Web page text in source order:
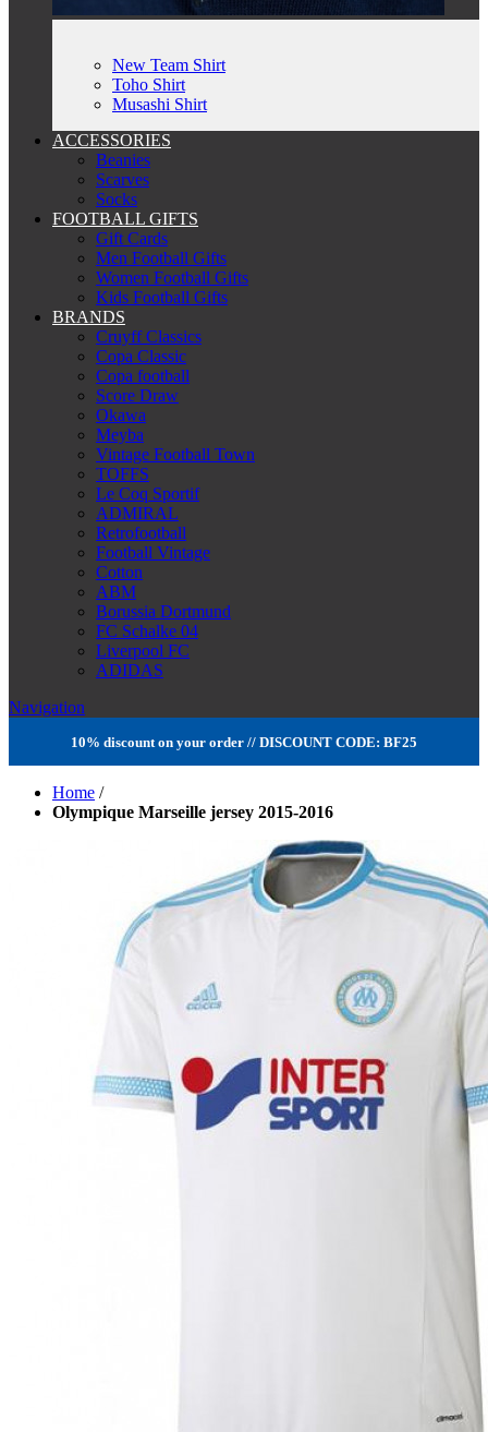
New Team Shirt
Toho Shirt
Musashi Shirt
ACCESSORIES
Beanies
Scarves
Socks
FOOTBALL GIFTS
Gift Cards
Men Football Gifts
Women Football Gifts
Kids Football Gifts
BRANDS
Cruyff Classics
Copa Classic
Copa football
Score Draw
Okawa
Meyba
Vintage Football Town
TOFFS
Le Coq Sportif
ADMIRAL
Retrofootball
Football Vintage
Cotton
ABM
Borussia Dortmund
FC Schalke 04
Liverpool FC
ADIDAS
Navigation
10% discount on your order // DISCOUNT CODE: BF25
Home /
Olympique Marseille jersey 2015-2016